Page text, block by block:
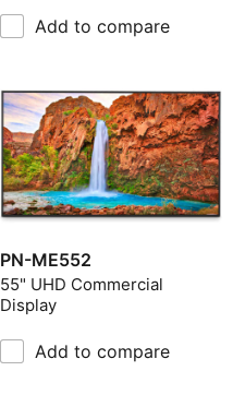
Add to compare
PN-ME552
55" UHD Commercial
Display
Add to compare